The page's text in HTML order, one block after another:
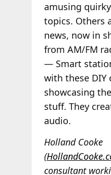
amusing
topics. Others
news, now in
from AM/FM
— Smart
with these DIY
showcasing
stuff. They
audio.
Holland Cooke
(
consultant